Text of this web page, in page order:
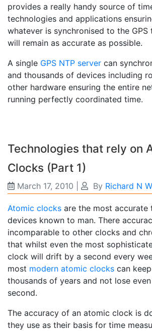
provides a really handy source of
technologies and applications
whatever is synchronised to the GPS
will remain as accurate as possible.
A single GPS NTP server can
and thousands of devices including
other hardware ensuring the entire
running perfectly coordinated time.
Technologies that rely on
Clocks (Part 1)
March 17, 2010 By Richard N
Atomic clocks are the most accurate
devices known to man. There
incomparable to other clocks and
that whilst even the most
clock will drift by a second every
most modern atomic clocks can
thousands of years and not lose
second.
The accuracy of an atomic clock is
they use as their basis for time